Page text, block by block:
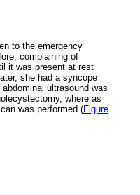
to the emergency
complaining of
it was present at rest
she had a syncope
ultrasound was
where as
was performed (Figure